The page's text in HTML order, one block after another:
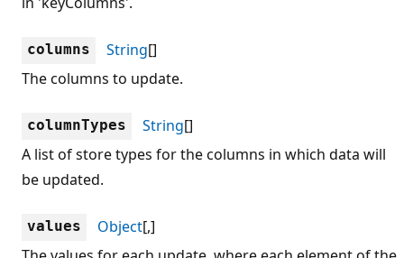
columns String[]
The columns to update.
columnTypes String[]
A list of store types for the columns in which data will
be updated.
values Object[,]